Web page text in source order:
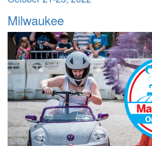
Milwaukee